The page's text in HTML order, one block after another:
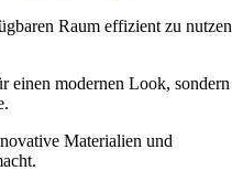
Raum effizient zu nutzen
einen modernen Look, sondern
Materialien und